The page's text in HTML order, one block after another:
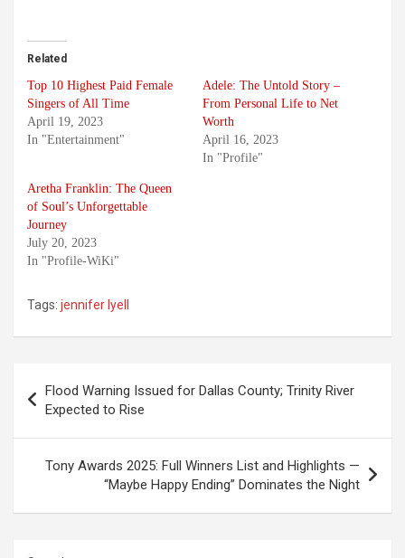
Related
Top 10 Highest Paid Female
Singers of All Time
April 19, 2023
In "Entertainment"
Adele: The Untold Story –
From Personal Life to Net
Worth
April 16, 2023
In "Profile"
Aretha Franklin: The Queen
of Soul’s Unforgettable
Journey
July 20, 2023
In "Profile-WiKi"
Tags: jennifer lyell
navigation
Flood Warning Issued for Dallas County; Trinity River
Expected to Rise
Tony Awards 2025: Full Winners List and Highlights —
“Maybe Happy Ending” Dominates the Night